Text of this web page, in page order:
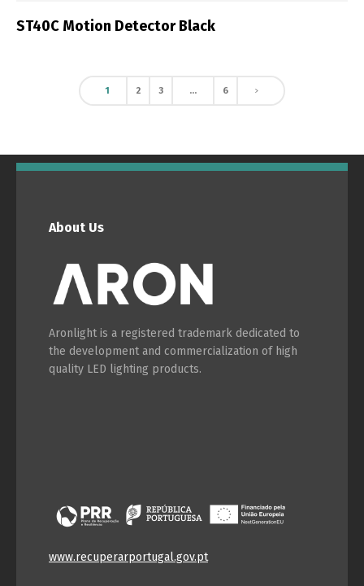
ST40C Motion Detector Black
1 2 3 … 6
About Us
Aronlight is a registered trademark dedicated to
the development and commercialization of high
quality LED lighting products.
www.recuperarportugal.gov.pt